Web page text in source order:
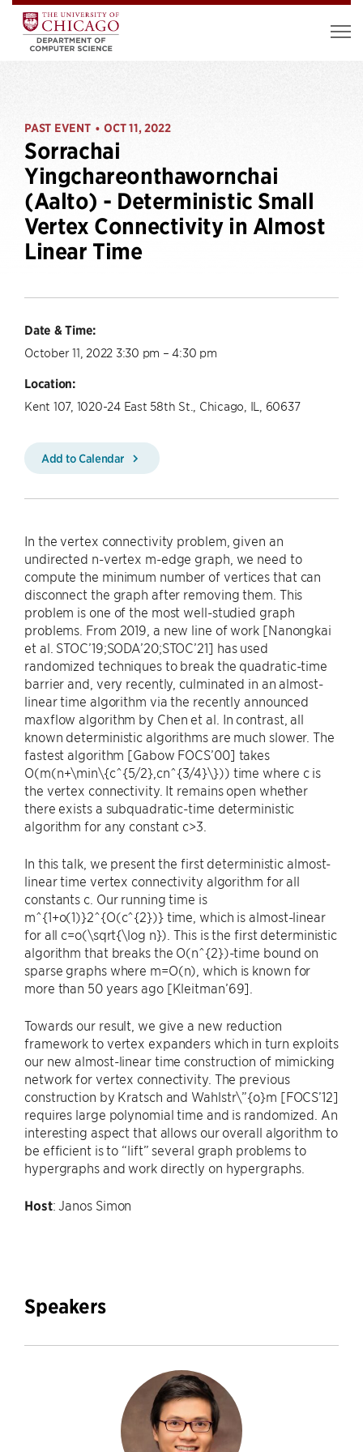
PAST EVENT • OCT 11, 2022
Sorrachai
Yingchareonthawornchai
(Aalto) - Deterministic Small
Vertex Connectivity in Almost
Linear Time
Date & Time:
October 11, 2022 3:30 pm – 4:30 pm
Location:
Kent 107, 1020-24 East 58th St., Chicago, IL, 60637
Add to Calendar
In the vertex connectivity problem, given an
undirected n-vertex m-edge graph, we need to
compute the minimum number of vertices that can
disconnect the graph after removing them. This
problem is one of the most well-studied graph
problems. From 2019, a new line of work [Nanongkai
et al. STOC’19;SODA’20;STOC’21] has used
randomized techniques to break the quadratic-time
barrier and, very recently, culminated in an almost-
linear time algorithm via the recently announced
maxflow algorithm by Chen et al. In contrast, all
known deterministic algorithms are much slower. The
fastest algorithm [Gabow FOCS’00] takes
O(m(n+\min\{c^{5/2},cn^{3/4}\})) time where c is
the vertex connectivity. It remains open whether
there exists a subquadratic-time deterministic
algorithm for any constant c>3.
In this talk, we present the first deterministic almost-
linear time vertex connectivity algorithm for all
constants c. Our running time is
m^{1+o(1)}2^{O(c^{2})} time, which is almost-linear
for all c=o(\sqrt{\log n}). This is the first deterministic
algorithm that breaks the O(n^{2})-time bound on
sparse graphs where m=O(n), which is known for
more than 50 years ago [Kleitman’69].
Towards our result, we give a new reduction
framework to vertex expanders which in turn exploits
our new almost-linear time construction of mimicking
network for vertex connectivity. The previous
construction by Kratsch and Wahlstr\”{o}m [FOCS’12]
requires large polynomial time and is randomized. An
interesting aspect that allows our overall algorithm to
be efficient is to “lift” several graph problems to
hypergraphs and work directly on hypergraphs.
Host: Janos Simon
Speakers